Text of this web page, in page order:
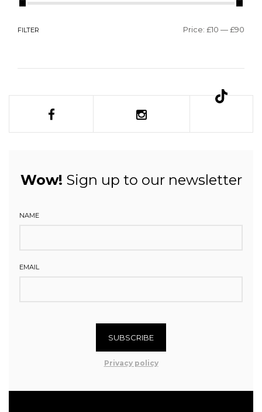
FILTER Price: £10 —£90
Wow! Sign up to our newsletter
NAME
EMAIL
SUBSCRIBE
Privacy policy